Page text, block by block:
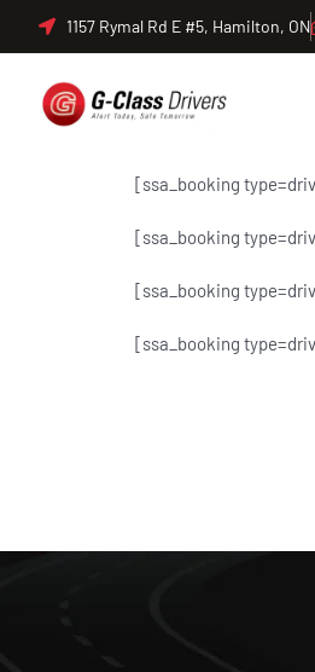
1157 Rymal Rd E #5, Hamilton, ON
[ssa_booking
[ssa_booking
[ssa_booking
[ssa_booking